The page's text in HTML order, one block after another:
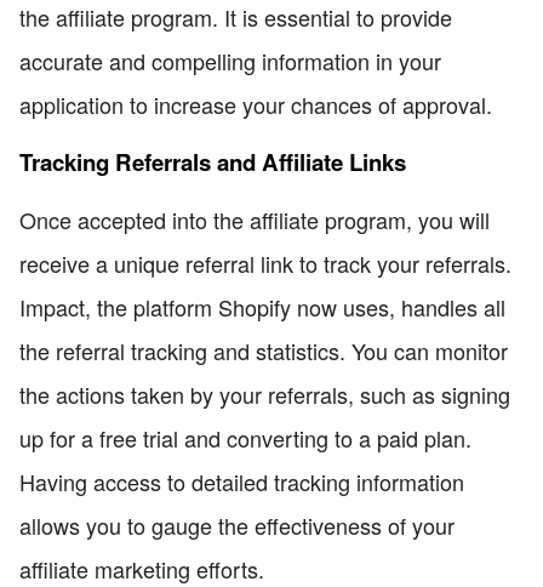
the affiliate program. It is essential to provide
accurate and compelling information in your
application to increase your chances of approval.
Tracking Referrals and Affiliate Links
Once accepted into the affiliate program, you will
receive a unique referral link to track your referrals.
Impact, the platform Shopify now uses, handles all
the referral tracking and statistics. You can monitor
the actions taken by your referrals, such as signing
up for a free trial and converting to a paid plan.
Having access to detailed tracking information
allows you to gauge the effectiveness of your
affiliate marketing efforts.